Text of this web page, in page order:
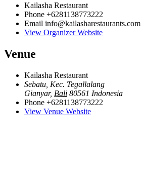
Kailasha Restaurant
Phone +6281138773222
Email info@kailasharestaurants.com
View Organizer Website
Venue
Kailasha Restaurant
Sebatu, Kec. Tegallalang
Gianyar, Bali 80561 Indonesia
Phone +6281138773222
View Venue Website